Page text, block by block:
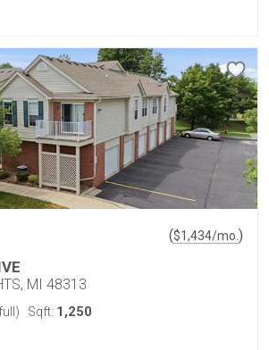
($1,434/mo. )
MI 48313
Sqft: 1,250